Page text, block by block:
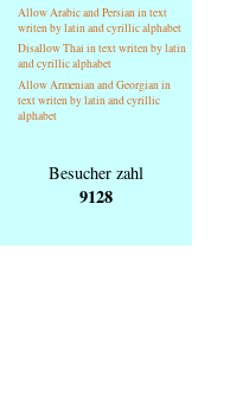
Allow Arabic and Persian in text
writen by latin and cyrillic alphabet
Disallow Thai in text writen by latin
and cyrillic alphabet
Allow Armenian and Georgian in
text writen by latin and cyrillic
alphabet
Besucher zahl
9128